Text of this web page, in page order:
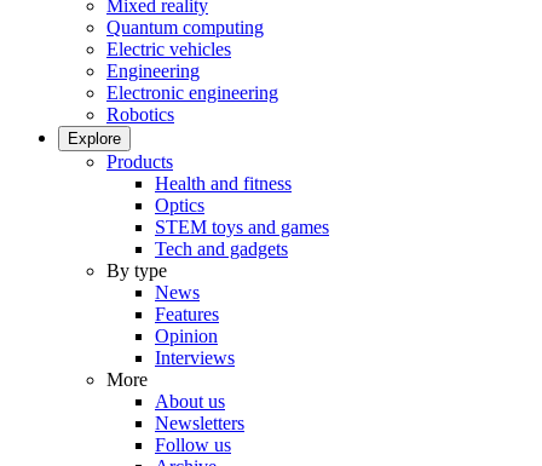
Mixed reality
Quantum computing
Electric vehicles
Engineering
Electronic engineering
Robotics
Explore
Products
Health and fitness
Optics
STEM toys and games
Tech and gadgets
By type
News
Features
Opinion
Interviews
More
About us
Newsletters
Follow us